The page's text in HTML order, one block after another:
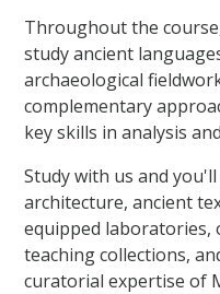
Throughout the
study ancient
archaeological
complementary
key skills in analysis
Study with us and
architecture, ancient
equipped laboratories,
teaching collections,
curatorial expertise of